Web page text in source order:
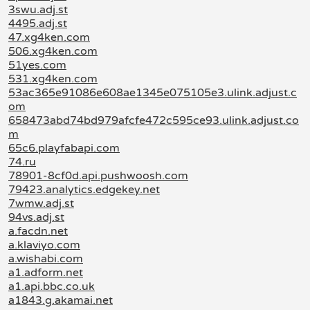
3swu.adj.st
4495.adj.st
47.xg4ken.com
506.xg4ken.com
51yes.com
531.xg4ken.com
53ac365e91086e608ae1345e075105e3.ulink.adjust.c
om
658473abd74bd979afcfe472c595ce93.ulink.adjust.co
m
65c6.playfabapi.com
74.ru
78901-8cf0d.api.pushwoosh.com
79423.analytics.edgekey.net
7wmw.adj.st
94vs.adj.st
a.facdn.net
a.klaviyo.com
a.wishabi.com
a1.adform.net
a1.api.bbc.co.uk
a1843.g.akamai.net